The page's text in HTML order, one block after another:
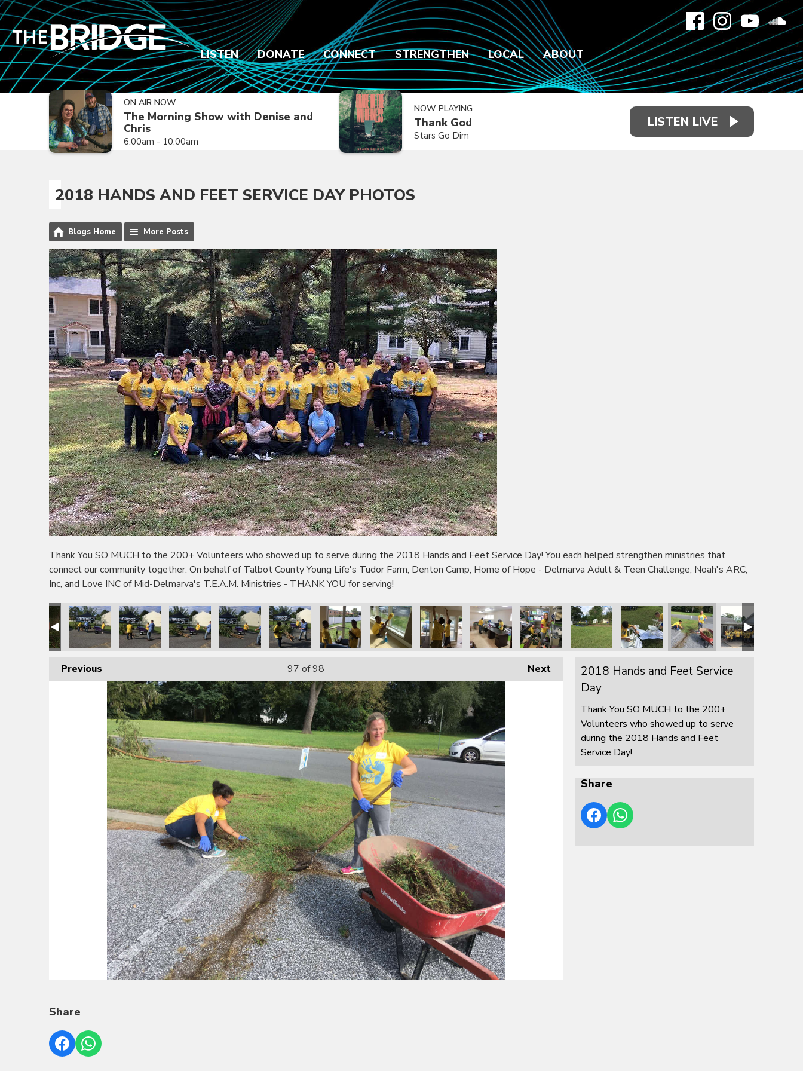
LISTEN DONATE CONNECT STRENGTHEN LOCAL ABOUT
ON AIR NOW
The Morning Show with Denise and
Chris
6:00am - 10:00am
NOW PLAYING
Thank God
Stars Go Dim
LISTEN LIVE
2018 HANDS AND FEET SERVICE DAY PHOTOS
Blogs Home More Posts
Thank You SO MUCH to the 200+ Volunteers who showed up to serve during the 2018 Hands and Feet Service Day! You each helped strengthen ministries that
connect our community together. On behalf of Talbot County Young Life's Tudor Farm, Denton Camp, Home of Hope - Delmarva Adult & Teen Challenge, Noah's ARC,
Inc, and Love INC of Mid-Delmarva's T.E.A.M. Ministries - THANK YOU for serving!
Previous Next
97 of 98
2018 Hands and Feet Service
Day
Thank You SO MUCH to the 200+
Volunteers who showed up to serve
during the 2018 Hands and Feet
Service Day!
Share
Share